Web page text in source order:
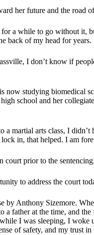
her future and the road
for a while to go without it,
back of my head for
I don’t know if
now studying biomedical
school and her
martial arts class, I
in, that helped. I am
court prior to the
to address the court
by Anthony Sizemore.
a father at the time, and
I was sleeping, I woke
of safety, and my trust